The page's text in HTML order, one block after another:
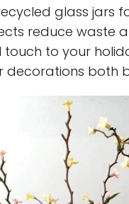
glass jars
reduce waste
to your
decorations both